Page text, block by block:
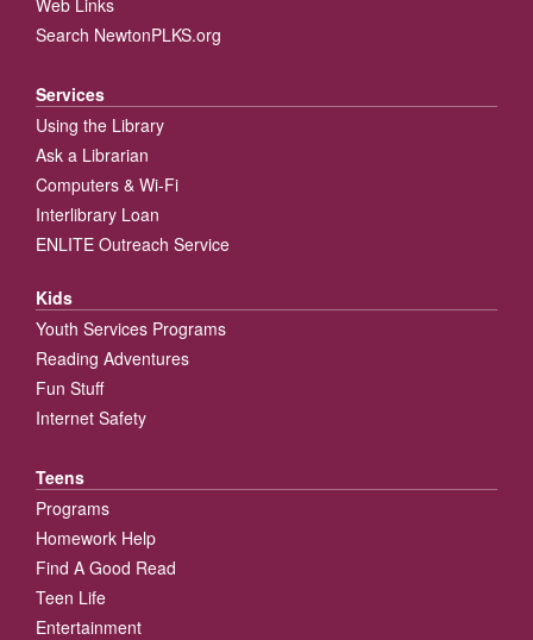
Search NewtonPLKS.org
Services
Using the Library
Ask a Librarian
Computers & Wi-Fi
Interlibrary Loan
ENLITE Outreach Service
Kids
Youth Services Programs
Reading Adventures
Fun Stuff
Internet Safety
Teens
Programs
Homework Help
Find A Good Read
Teen Life
Entertainment